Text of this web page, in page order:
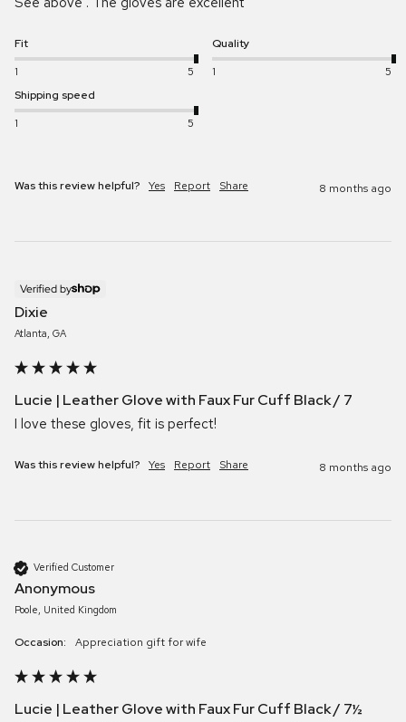
Fit
1
5
Quality
1
5
Shipping speed
1
5
Was this review helpful? Yes Report Share 8 months ago
Verified by
Dixie
Atlanta, GA
Lucie | Leather Glove with Faux Fur Cuff Black / 7
I love these gloves, fit is perfect!
Was this review helpful? Yes Report Share 8 months ago
Verified Customer
Anonymous
Poole, United Kingdom
Occasion: Appreciation gift for wife
Lucie | Leather Glove with Faux Fur Cuff Black / 7½